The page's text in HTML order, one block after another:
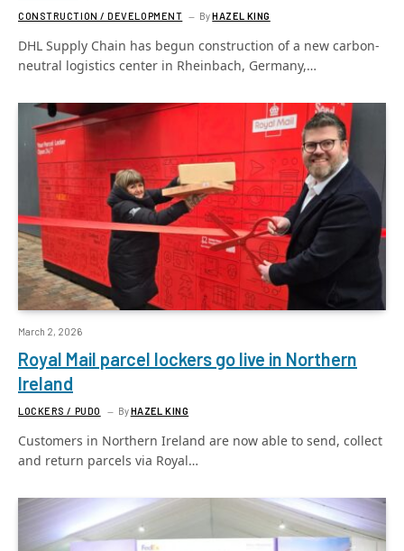
CONSTRUCTION / DEVELOPMENT ByHAZEL KING
DHL Supply Chain has begun construction of a new carbon-
neutral logistics center in Rheinbach, Germany,…
March 2, 2026
Royal Mail parcel lockers go live in Northern
Ireland
LOCKERS / PUDO ByHAZEL KING
Customers in Northern Ireland are now able to send, collect
and return parcels via Royal…